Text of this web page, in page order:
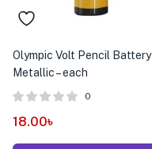
Olympic Volt Pencil Battery
Metallic – each
0
18.00৳